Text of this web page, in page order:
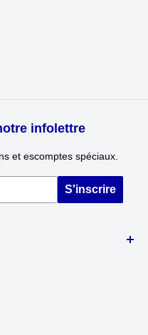
infolettre
et escomptes spéciaux.
S'inscrire
puzzles, and